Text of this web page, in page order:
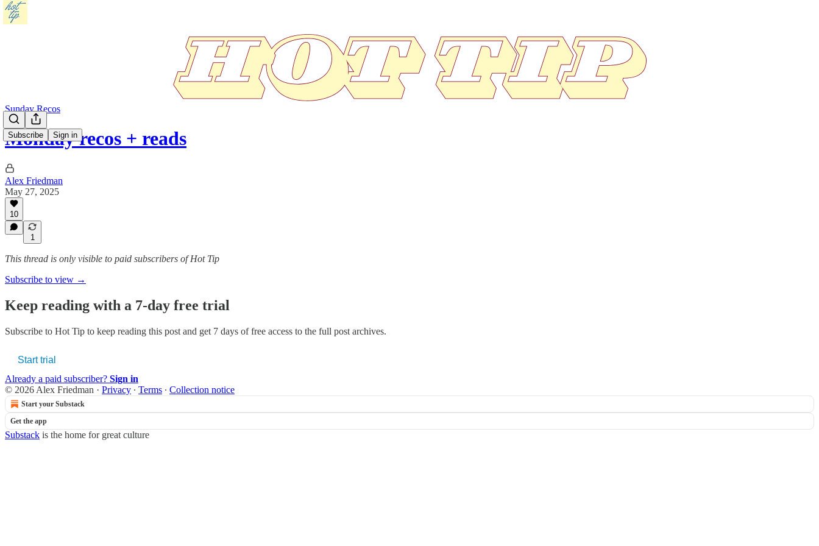
Subscribe Sign in
Sunday Recos
Monday recos + reads
Alex Friedman
May 27, 2025
10
1
This thread is only visible to paid subscribers of Hot Tip
Subscribe to view →
Keep reading with a 7-day free trial
Subscribe to Hot Tip to keep reading this post and get 7 days of free access to the full post archives.
Start trial
Already a paid subscriber? Sign in
© 2026 Alex Friedman · Privacy ∙ Terms ∙ Collection notice
Start your Substack
Get the app
Substack is the home for great culture